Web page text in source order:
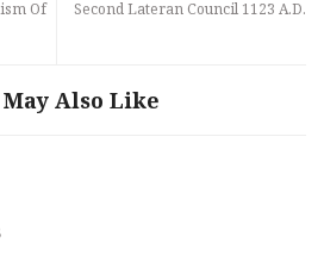
Of
Second Lateran Council 1123 A.D.
Also Like